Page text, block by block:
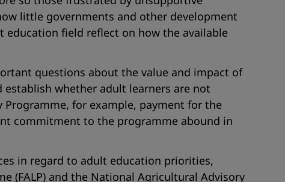
little governments and other development
field reflect on how the available
questions about the value and impact of
whether adult learners are not
for example, payment for the
commitment to the programme abound in
in regard to adult education priorities,
(FALP) and the National Agricultural Advisory